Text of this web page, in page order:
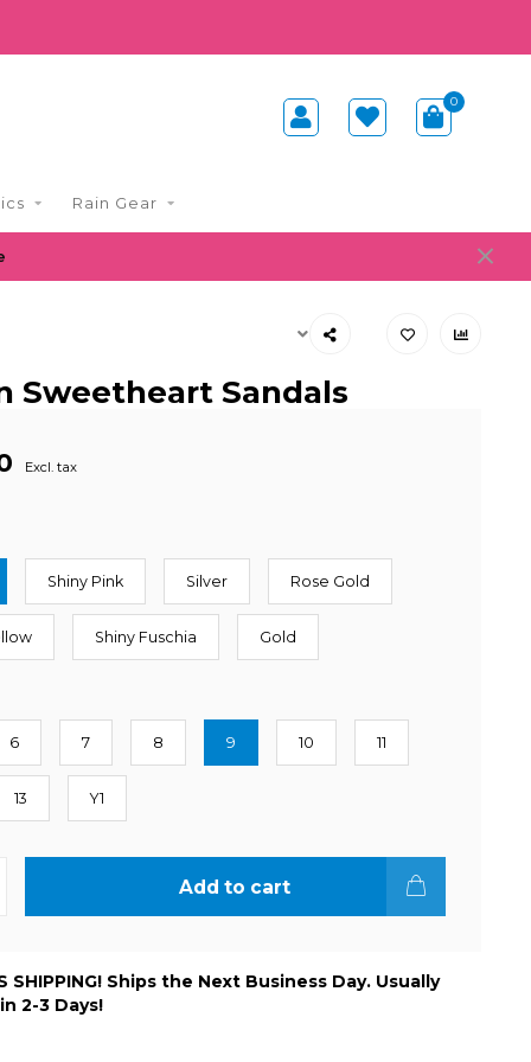
0
Rain Gear
Sweetheart Sandals
Excl. tax
Shiny Pink Silver Rose Gold
Shiny Fuschia Gold
6 7 8 9 10 11
13 Y1
Add to cart
SHIPPING! Ships the Next Business Day. Usually
2-3 Days!